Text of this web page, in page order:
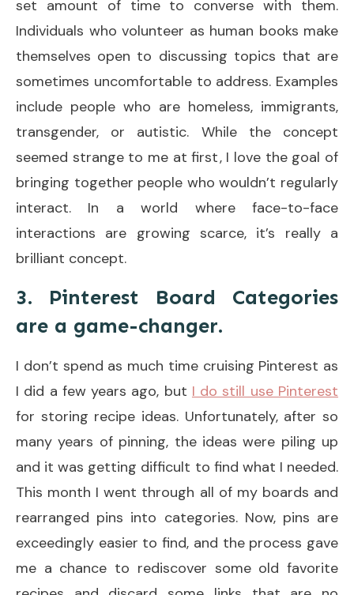
set amount of time to converse with them.
Individuals who volunteer as human books make
themselves open to discussing topics that are
sometimes uncomfortable to address. Examples
include people who are homeless, immigrants,
transgender, or autistic. While the concept
seemed strange to me at first, I love the goal of
bringing together people who wouldn’t regularly
interact. In a world where face-to-face
interactions are growing scarce, it’s really a
brilliant concept.
3. Pinterest Board Categories
are a game-changer.
I don’t spend as much time cruising Pinterest as
I did a few years ago, but I do still use Pinterest
for storing recipe ideas. Unfortunately, after so
many years of pinning, the ideas were piling up
and it was getting difficult to find what I needed.
This month I went through all of my boards and
rearranged pins into categories. Now, pins are
exceedingly easier to find, and the process gave
me a chance to rediscover some old favorite